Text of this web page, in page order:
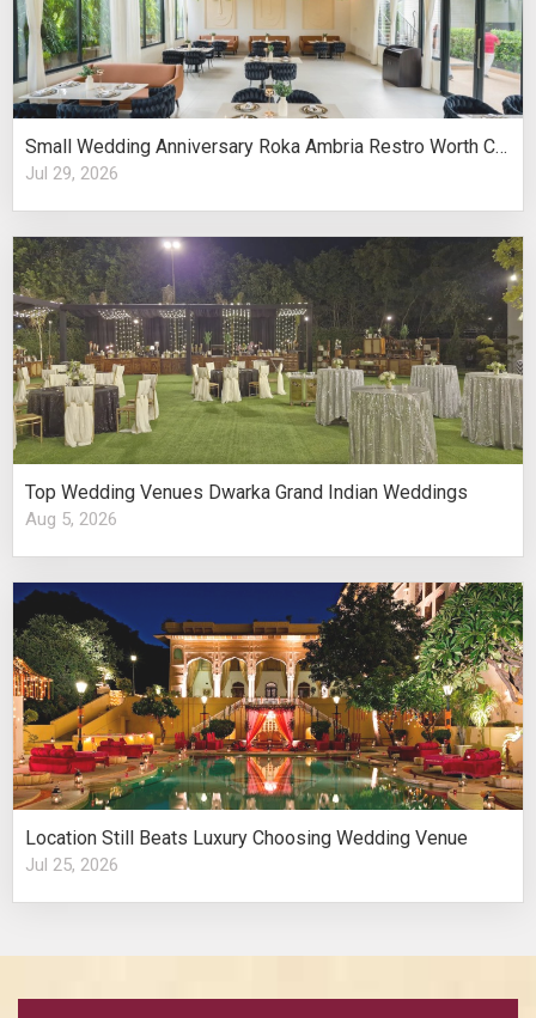
Small Wedding Anniversary Roka Ambria Restro Worth Considering
Jul 29, 2026
Top Wedding Venues Dwarka Grand Indian Weddings
Aug 5, 2026
Location Still Beats Luxury Choosing Wedding Venue
Jul 25, 2026